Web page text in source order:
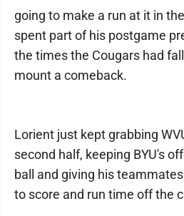
going to make a run at it in
spent part of his postgame
the times the Cougars had
mount a comeback.
Lorient just kept grabbing
second half, keeping BYU's
ball and giving his
to score and run time off the